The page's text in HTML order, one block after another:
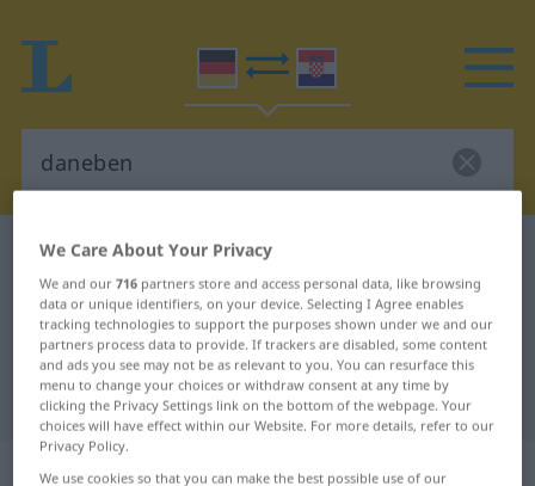
German-Croatian dictionary
German-Croatian translation for
"daneben"
"daneben" Croatian translation
„daneben“: Adverb
We Care About Your Privacy
We and our716 partners store and access personal data, like browsing
data or unique identifiers, on your device. Selecting I Agree enables
tracking technologies to support the purposes shown under we and our
partners process data to provide. If trackers are disabled, some content
and ads you see may not be as relevant to you. You can resurface this
menu to change your choices or withdraw consent at any time by
clicking the Privacy Settings link on the bottom of the webpage. Your
choices will have effect within our Website. For more details, refer to our
Privacy Policy.
We use cookies so that you can make the best possible use of our